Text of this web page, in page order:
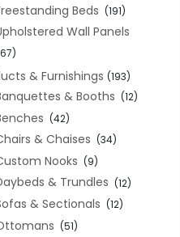
Beds (191)
Wall Panels
& Furnishings (193)
& Booths (12)
(42)
& Chaises (34)
Nooks (9)
& Trundles (12)
& Sectionals (12)
(51)